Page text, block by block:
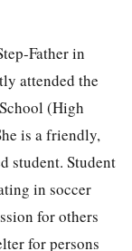
Father in
attended the
(High
is a friendly,
student. Student
in soccer
for others
for persons